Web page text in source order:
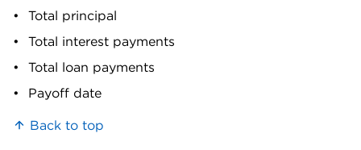
Franklin
County
Garfield
0.8%
Total principal
Total interest payments
Total loan payments
Payoff date
Back to top